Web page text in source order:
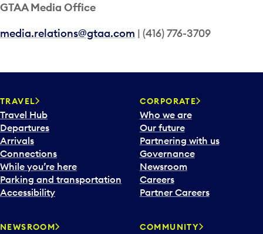
GTAA Media Office
media.relations@gtaa.com | (416) 776-3709
TRAVEL
Travel Hub
Departures
Arrivals
Connections
While you’re here
Parking and transportation
Accessibility
CORPORATE
Who we are
Our future
Partnering with us
Governance
Newsroom
Careers
Partner Careers
NEWSROOM COMMUNITY